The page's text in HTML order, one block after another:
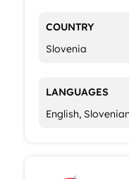
COUNTRY
Slovenia
LANGUAGES
English, Slovenian